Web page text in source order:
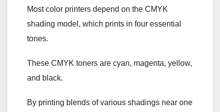
Most color printers depend on the CMYK
shading model, which prints in four essential
tones.
These CMYK toners are cyan, magenta, yellow,
and black.
By printing blends of various shadings near one